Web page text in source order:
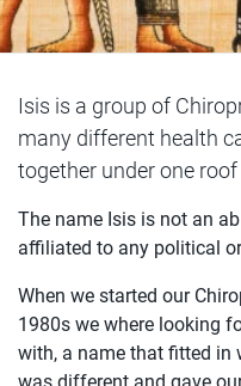
Isis is a group of
many different health
together under one
The name Isis is not an
affiliated to any political
When we started our
1980s we where looking
with, a name that fitted in